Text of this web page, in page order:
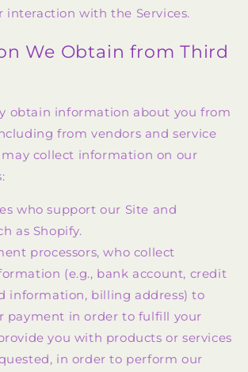
interaction with the Services.
We Obtain from Third
obtain information about you from
from vendors and service
collect information on our
who support our Site and
as Shopify.
processors, who collect
(e.g., bank account, credit
information, billing address) to
payment in order to fulfill your
you with products or services
in order to perform our